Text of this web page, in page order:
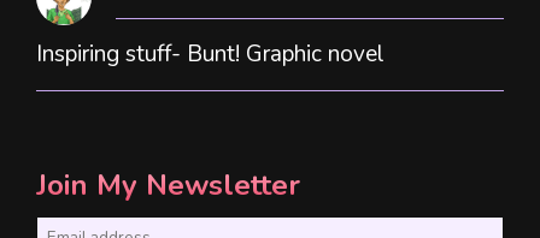
Inspiring stuff- Bunt! Graphic novel
Join My Newsletter